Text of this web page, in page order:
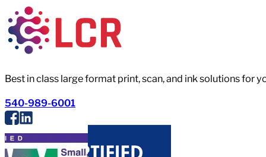
Best in class large format print, scan, and ink solutions for
540-989-6001